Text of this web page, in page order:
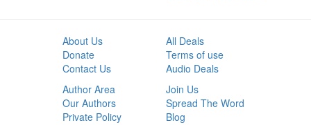
About Us
Donate
Contact Us
All Deals
Terms of use
Audio Deals
Author Area
Our Authors
Private Policy
Join Us
Spread The Word
Blog